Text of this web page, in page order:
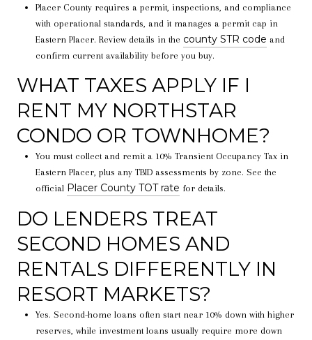
Placer County requires a permit, inspections, and compliance
with operational standards, and it manages a permit cap in
Eastern Placer. Review details in the county STR code and
confirm current availability before you buy.
WHAT TAXES APPLY IF I
RENT MY NORTHSTAR
CONDO OR TOWNHOME?
You must collect and remit a 10% Transient Occupancy Tax in
Eastern Placer, plus any TBID assessments by zone. See the
official Placer County TOT rate for details.
DO LENDERS TREAT
SECOND HOMES AND
RENTALS DIFFERENTLY IN
RESORT MARKETS?
Yes. Second-home loans often start near 10% down with higher
reserves, while investment loans usually require more down